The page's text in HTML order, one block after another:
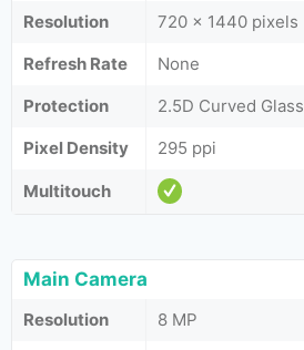
Resolution
720 x 1440 pixels
Refresh Rate
None
Protection
2.5D Curved Glass
Pixel Density
295 ppi
Multitouch
Main Camera
Resolution
8 MP